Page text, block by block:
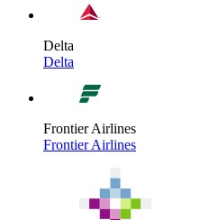
Delta
Delta
Frontier Airlines
Frontier Airlines